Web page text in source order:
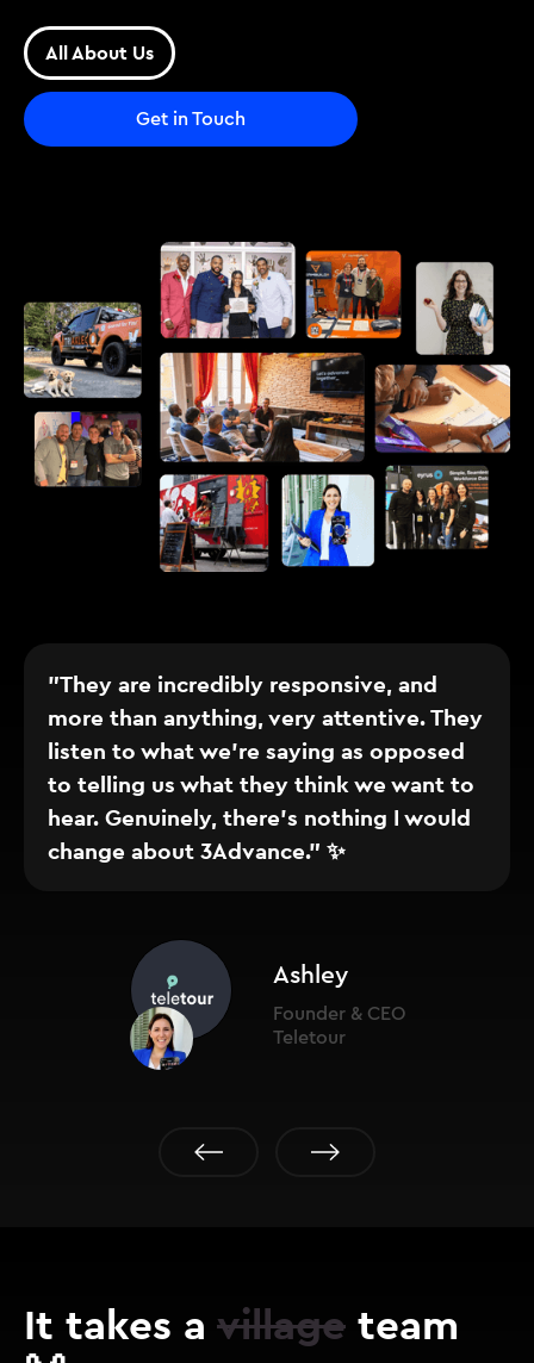
All About Us
Get in Touch
"They are incredibly responsive, and
more than anything, very attentive. They
listen to what we’re saying as opposed
to telling us what they think we want to
hear. Genuinely, there’s nothing I would
change about 3Advance." ✨
Ashley
Founder & CEO
Teletour
It takes a village team